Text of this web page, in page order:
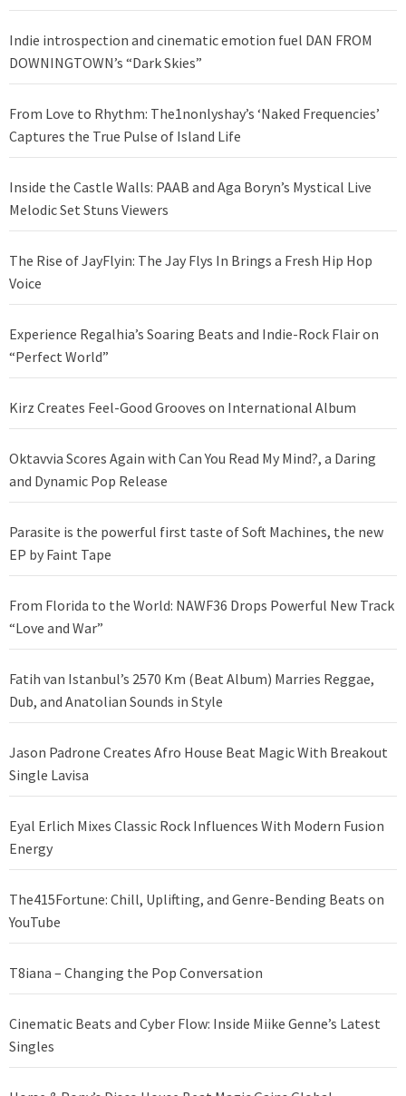
Indie introspection and cinematic emotion fuel DAN FROM
DOWNINGTOWN’s “Dark Skies”
From Love to Rhythm: The1nonlyshay’s ‘Naked Frequencies’
Captures the True Pulse of Island Life
Inside the Castle Walls: PAAB and Aga Boryn’s Mystical Live
Melodic Set Stuns Viewers
The Rise of JayFlyin: The Jay Flys In Brings a Fresh Hip Hop
Voice
Experience Regalhia’s Soaring Beats and Indie-Rock Flair on
“Perfect World”
Kirz Creates Feel-Good Grooves on International Album
Oktavvia Scores Again with Can You Read My Mind?, a Daring
and Dynamic Pop Release
Parasite is the powerful first taste of Soft Machines, the new
EP by Faint Tape
From Florida to the World: NAWF36 Drops Powerful New Track
“Love and War”
Fatih van Istanbul’s 2570 Km (Beat Album) Marries Reggae,
Dub, and Anatolian Sounds in Style
Jason Padrone Creates Afro House Beat Magic With Breakout
Single Lavisa
Eyal Erlich Mixes Classic Rock Influences With Modern Fusion
Energy
The415Fortune: Chill, Uplifting, and Genre-Bending Beats on
YouTube
T8iana – Changing the Pop Conversation
Cinematic Beats and Cyber Flow: Inside Miike Genne’s Latest
Singles